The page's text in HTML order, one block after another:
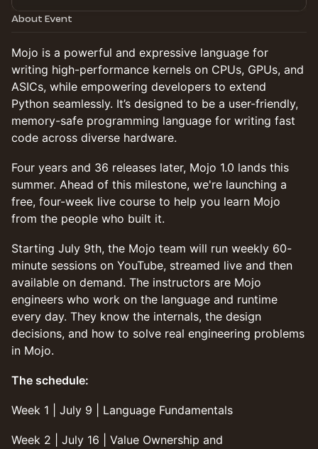
About Event
Mojo is a powerful and expressive language for
writing high-performance kernels on CPUs, GPUs, and
ASICs, while empowering developers to extend
Python seamlessly. It’s designed to be a user-friendly,
memory-safe programming language for writing fast
code across diverse hardware.
Four years and 36 releases later, Mojo 1.0 lands this
summer. Ahead of this milestone, we're launching a
free, four-week live course to help you learn Mojo
from the people who built it.
Starting July 9th, the Mojo team will run weekly 60-
minute sessions on YouTube, streamed live and then
available on demand. The instructors are Mojo
engineers who work on the language and runtime
every day. They know the internals, the design
decisions, and how to solve real engineering problems
in Mojo.
The schedule:
Week 1 | July 9 | Language Fundamentals
Week 2 | July 16 | Value Ownership and